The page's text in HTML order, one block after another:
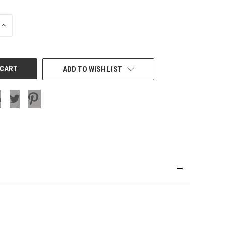
INCREASE
ADD TO WISH LIST